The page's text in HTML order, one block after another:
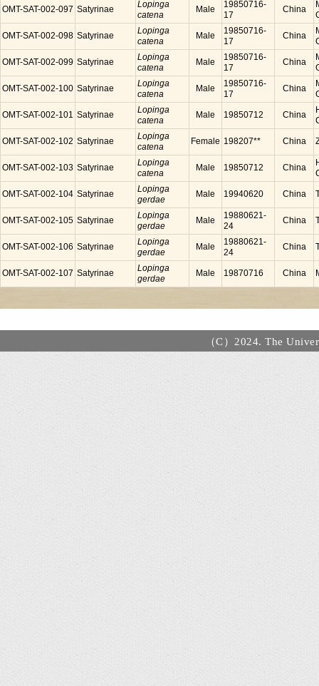
OMT-SAT-002-097 Satyrinae
Lopinga
catena
Male
19850716-
17
China
OMT-SAT-002-098 Satyrinae
Lopinga
catena
Male
19850716-
17
China
OMT-SAT-002-099 Satyrinae
Lopinga
catena
Male
19850716-
17
China
OMT-SAT-002-100 Satyrinae
Lopinga
catena
Male
19850716-
17
China
OMT-SAT-002-101 Satyrinae
Lopinga
catena
Male 19850712 China
OMT-SAT-002-102 Satyrinae
Lopinga
catena
Female 198207** China
OMT-SAT-002-103 Satyrinae
Lopinga
catena
Male 19850712 China
OMT-SAT-002-104 Satyrinae
Lopinga
gerdae
Male 19940620 China
OMT-SAT-002-105 Satyrinae
Lopinga
gerdae
Male
19880621-
24
China
OMT-SAT-002-106 Satyrinae
Lopinga
gerdae
Male
19880621-
24
China
OMT-SAT-002-107 Satyrinae
Lopinga
gerdae
Male 19870716 China
（C）2024. The